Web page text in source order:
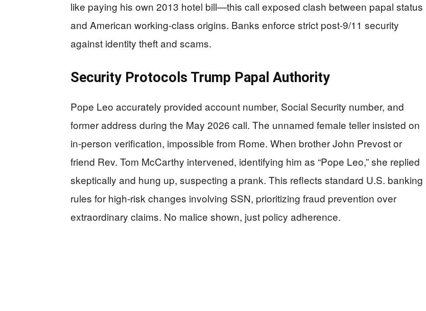
like paying his own 2013 hotel bill—this call exposed clash between papal status
and American working-class origins. Banks enforce strict post-9/11 security
against identity theft and scams.
Security Protocols Trump Papal Authority
Pope Leo accurately provided account number, Social Security number, and
former address during the May 2026 call. The unnamed female teller insisted on
in-person verification, impossible from Rome. When brother John Prevost or
friend Rev. Tom McCarthy intervened, identifying him as “Pope Leo,” she replied
skeptically and hung up, suspecting a prank. This reflects standard U.S. banking
rules for high-risk changes involving SSN, prioritizing fraud prevention over
extraordinary claims. No malice shown, just policy adherence.